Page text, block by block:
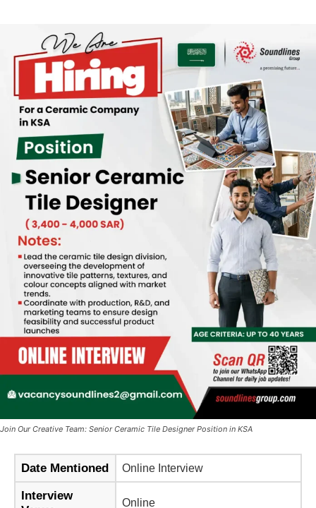
Join Our Creative Team: Senior Ceramic Tile Designer Position in KSA
Date Mentioned Online Interview
Interview
Online